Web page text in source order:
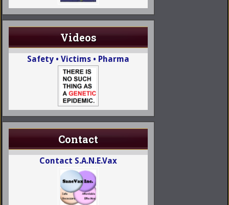
Videos
Safety • Victims • Pharma
Contact
Contact S.A.N.E.Vax